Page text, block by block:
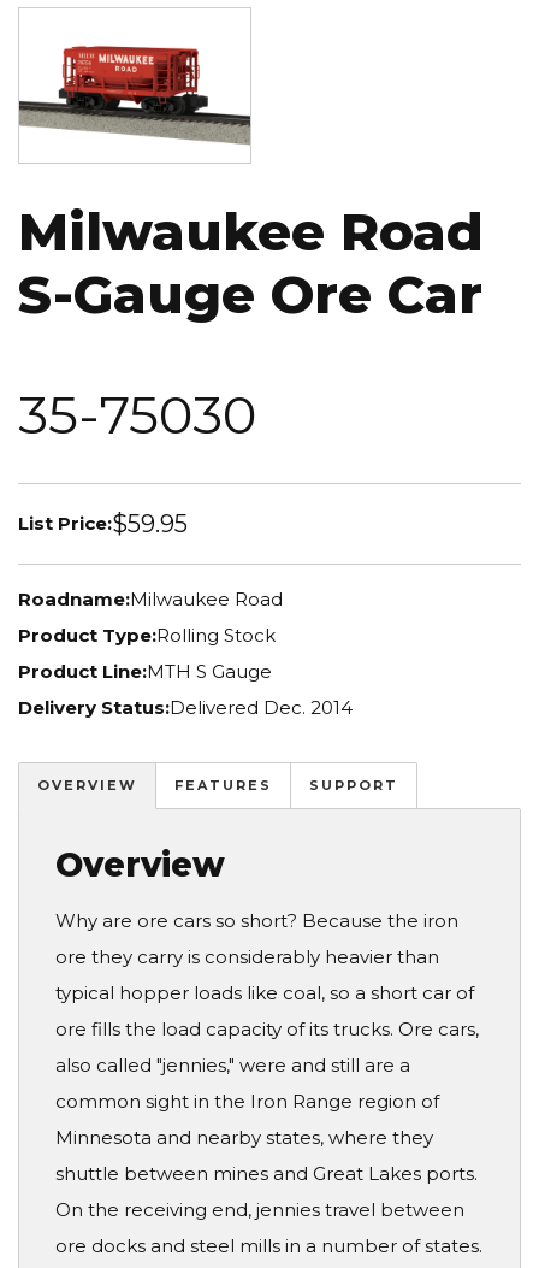
Milwaukee Road
S-Gauge Ore Car
35-75030
List Price:$59.95
Roadname:Milwaukee Road
Product Type:Rolling Stock
Product Line:MTH S Gauge
Delivery Status:Delivered Dec. 2014
OVERVIEW FEATURES SUPPORT
Overview
Why are ore cars so short? Because the iron
ore they carry is considerably heavier than
typical hopper loads like coal, so a short car of
ore fills the load capacity of its trucks. Ore cars,
also called "jennies," were and still are a
common sight in the Iron Range region of
Minnesota and nearby states, where they
shuttle between mines and Great Lakes ports.
On the receiving end, jennies travel between
ore docks and steel mills in a number of states.